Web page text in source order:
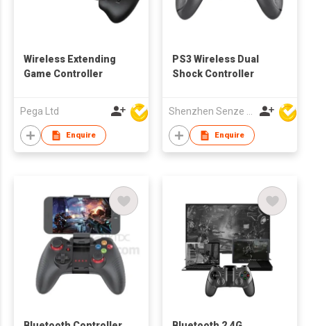
Wireless Extending
Game Controller
Pega Ltd
Enquire
PS3 Wireless Dual
Shock Controller
Shenzhen Senze Electronics Co.,Ltd
Enquire